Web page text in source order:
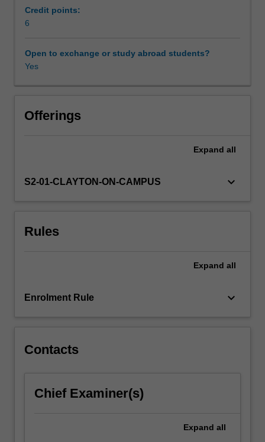
Availability in areas of study
reciprocity;
primitive
and
testing
secure
cryptography.
Credit points:
6
Open to exchange or study abroad students?
Yes
Offerings
Expand all
S2-01-CLAYTON-ON-CAMPUS keyboard_arrow_down
Rules
Expand all
Enrolment Rule keyboard_arrow_down
Contacts
Chief Examiner(s)
Expand all